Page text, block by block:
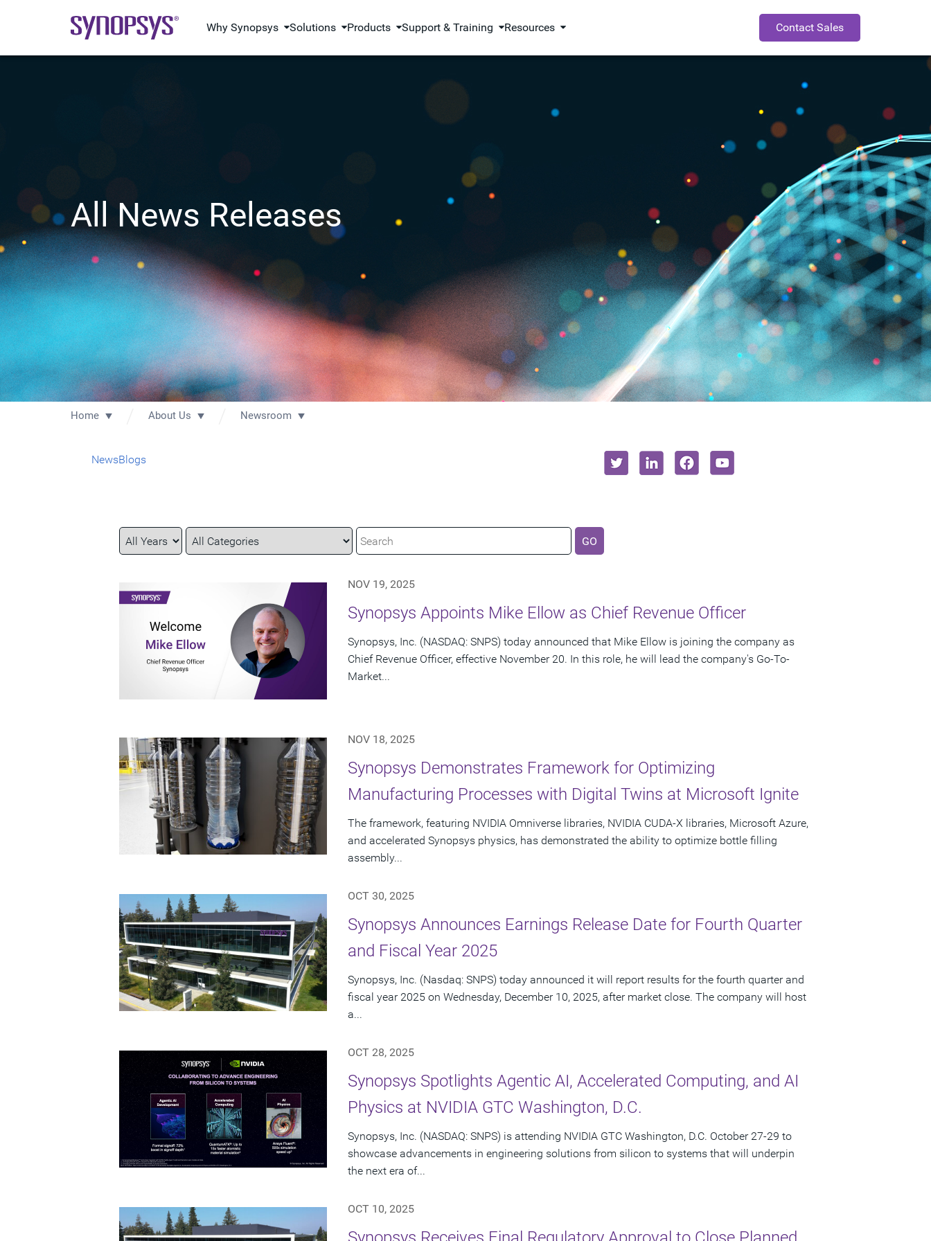
Why Synopsys Solutions Products Support & Training Resources Contact Sales
All News Releases
Home About Us Newsroom
NewsBlogs
Year
Category
Keywords GO
NOV 19, 2025
Synopsys Appoints Mike Ellow as Chief Revenue Officer
Synopsys, Inc. (NASDAQ: SNPS) today announced that Mike Ellow is joining the company as
Chief Revenue Officer, effective November 20. In this role, he will lead the company's Go-To-
Market...
NOV 18, 2025
Synopsys Demonstrates Framework for Optimizing
Manufacturing Processes with Digital Twins at Microsoft Ignite
The framework, featuring NVIDIA Omniverse libraries, NVIDIA CUDA-X libraries, Microsoft Azure,
and accelerated Synopsys physics, has demonstrated the ability to optimize bottle filling
assembly...
OCT 30, 2025
Synopsys Announces Earnings Release Date for Fourth Quarter
and Fiscal Year 2025
Synopsys, Inc. (Nasdaq: SNPS) today announced it will report results for the fourth quarter and
fiscal year 2025 on Wednesday, December 10, 2025, after market close. The company will host
a...
OCT 28, 2025
Synopsys Spotlights Agentic AI, Accelerated Computing, and AI
Physics at NVIDIA GTC Washington, D.C.
Synopsys, Inc. (NASDAQ: SNPS) is attending NVIDIA GTC Washington, D.C. October 27-29 to
showcase advancements in engineering solutions from silicon to systems that will underpin
the next era of...
OCT 10, 2025